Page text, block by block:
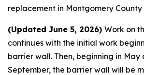
replacement in Montgomery County
(Updated June 5, 2026) Work on
continues with the initial work
barrier wall. Then, beginning in May
September, the barrier wall will be